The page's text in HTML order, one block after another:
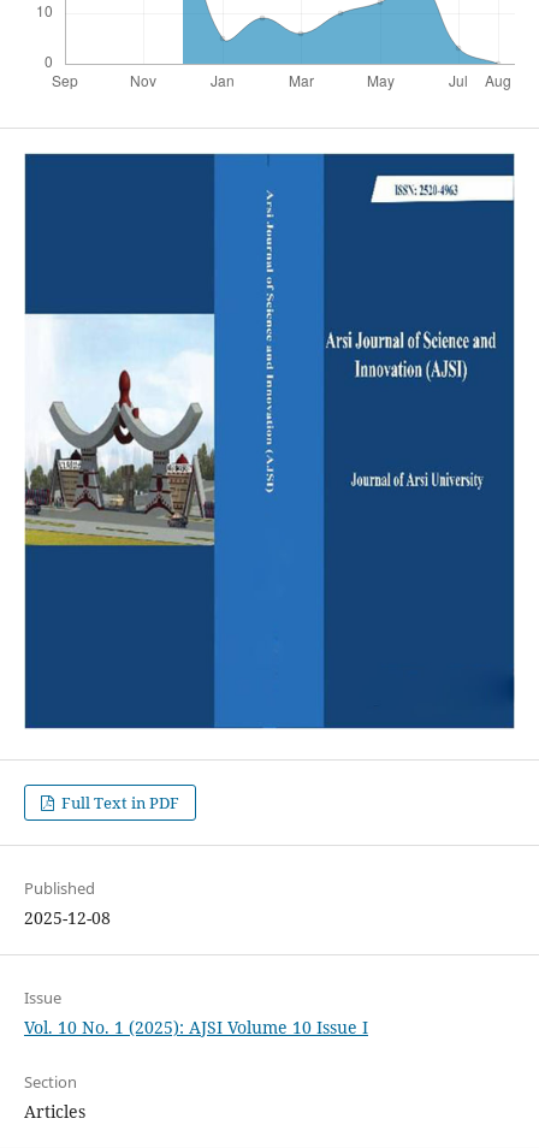
Full Text in PDF
Published
2025-12-08
Issue
Vol. 10 No. 1 (2025): AJSI Volume 10 Issue I
Section
Articles